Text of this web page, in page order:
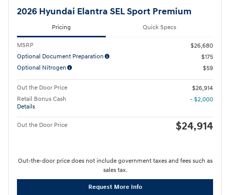
2026 Hyundai Elantra SEL Sport Premium
Pricing Quick Specs
MSRP
$26,680
Optional Document Preparation
$175
Optional Nitrogen
$59
Out the Door Price
$26,914
Retail Bonus Cash
Details
- $2,000
Out the Door Price $24,914
Out-the-door price does not include government taxes and fees such as
sales tax.
Request More Info